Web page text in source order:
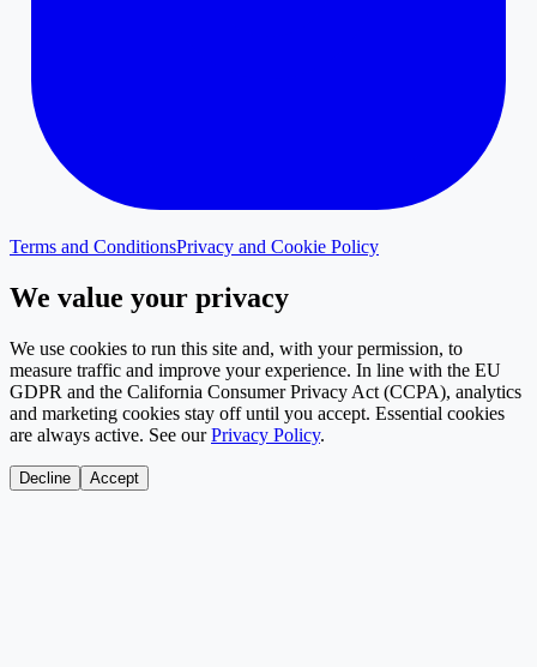
Terms and ConditionsPrivacy and Cookie Policy
We value your privacy
We use cookies to run this site and, with your permission, to
measure traffic and improve your experience. In line with the EU
GDPR and the California Consumer Privacy Act (CCPA), analytics
and marketing cookies stay off until you accept. Essential cookies
are always active. See our Privacy Policy.
Decline Accept